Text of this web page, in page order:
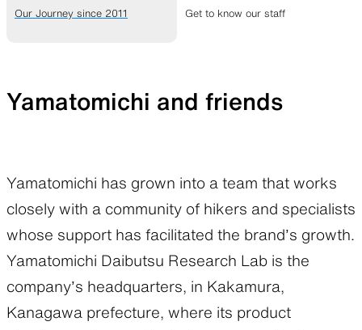
Backpacks made for
TOPS BOTTOMS
JACKETS
and cold
HATS
Our Journey since 2011 Get to know our staff
Yamatomichi and friends
Yamatomichi has grown into a team that works
closely with a community of hikers and specialists
whose support has facilitated the brand’s growth.
Yamatomichi Daibutsu Research Lab is the
company’s headquarters, in Kakamura,
Kanagawa prefecture, where its product